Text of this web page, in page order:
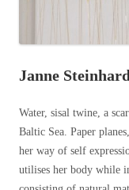
Janne
Water, sisal twine, a
Baltic Sea. Paper
her way of self
utilises her body while